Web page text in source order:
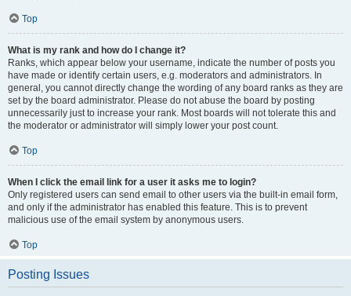
Top
What is my rank and how do I change it?
Ranks, which appear below your username, indicate the number of posts you
have made or identify certain users, e.g. moderators and administrators. In
general, you cannot directly change the wording of any board ranks as they are
set by the board administrator. Please do not abuse the board by posting
unnecessarily just to increase your rank. Most boards will not tolerate this and
the moderator or administrator will simply lower your post count.
Top
When I click the email link for a user it asks me to login?
Only registered users can send email to other users via the built-in email form,
and only if the administrator has enabled this feature. This is to prevent
malicious use of the email system by anonymous users.
Top
Posting Issues